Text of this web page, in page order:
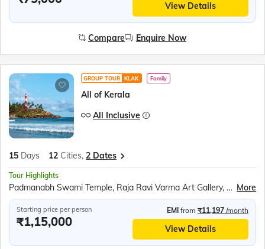
View Details
Compare Enquire Now
GROUP TOUR KLAK Family
All of Kerala
All Inclusive
15 Days 12 Cities, 2 Dates
Tour Highlights
Padmanabh Swami Temple, Raja Ravi Varma Art Gallery, Napier Museum, Ferry ride to Swami Vivekananda Rock Memorial, Kanyakumari Mandir, Tri Samudra Milan (Triveni Sangam), Gandhi Mandapam, Jatayu Earth Centre, Varkala Cliff, Alleppey Houseboat, Kumily Spice Village, Kalaripayattu show, Kathakali show, Periyar Wildlife Sanctuary, Sail in the Periyar Lake, Speed boat ride at Mattupetty Dam, Echo Point, Eravikulam (Rajamalai) National Park (subject to security permission), Chinese Fishing Nets, St. Francis Church, Jewish Synagogue, Dutch Palace, Athirappily waterfall, Guruvayur Temple, Tea Plantation, Zipline above Tea Gardens, Boating at Pookode Lake, Wayanad Wildlife Sanctuary, Eddkal Caves, Wayanad Heritage Museum, Peralassery Sri Subramanya Temple, Bekal Fort, Bekal Fort Experience at Nileshwar, Edayilakkad More
Starting price per person
₹1,15,000
EMI from ₹11,197 /month
View Details